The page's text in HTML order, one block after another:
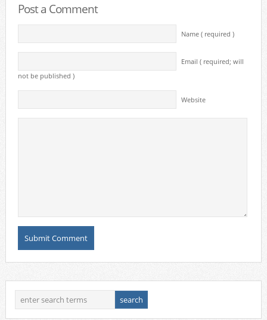
Post a Comment
Name ( required )
Email ( required; will
not be published )
Website